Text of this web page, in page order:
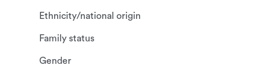
Ethnicity/national origin
Family status
Gender